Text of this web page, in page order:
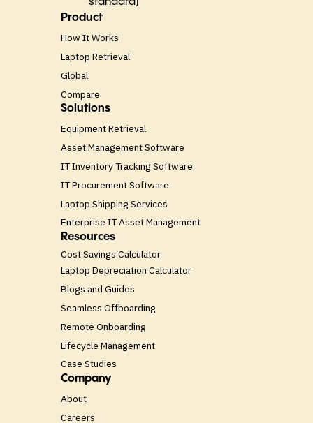
Product
How It Works
Laptop Retrieval
Global
Compare
Solutions
Equipment Retrieval
Asset Management Software
IT Inventory Tracking Software
IT Procurement Software
Laptop Shipping Services
Enterprise IT Asset Management
Resources
Cost Savings Calculator
Laptop Depreciation Calculator
Blogs and Guides
Seamless Offboarding
Remote Onboarding
Lifecycle Management
Case Studies
Company
About
Careers